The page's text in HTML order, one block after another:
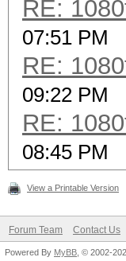
RE:
07:51 PM
RE:
09:22 PM
RE:
08:45 PM
View a Printable Version
Forum Team Contact Us
Powered By MyBB , © 2002-